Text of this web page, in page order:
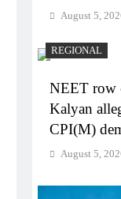
August 5,
REGIONAL
NEET row
Kalyan
CPI(M)
August 5,